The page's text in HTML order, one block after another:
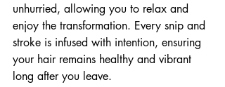
unhurried, allowing you to relax and
enjoy the transformation. Every snip and
stroke is infused with intention, ensuring
your hair remains healthy and vibrant
long after you leave.